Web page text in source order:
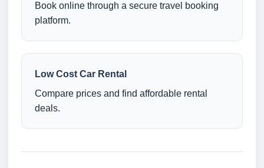
Book online through a secure travel booking
platform.
Low Cost Car Rental
Compare prices and find affordable rental
deals.